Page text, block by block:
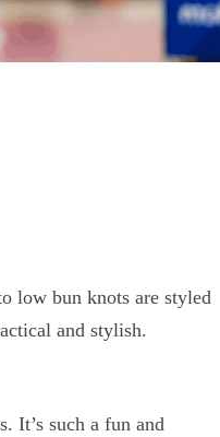
It’s such a fun and